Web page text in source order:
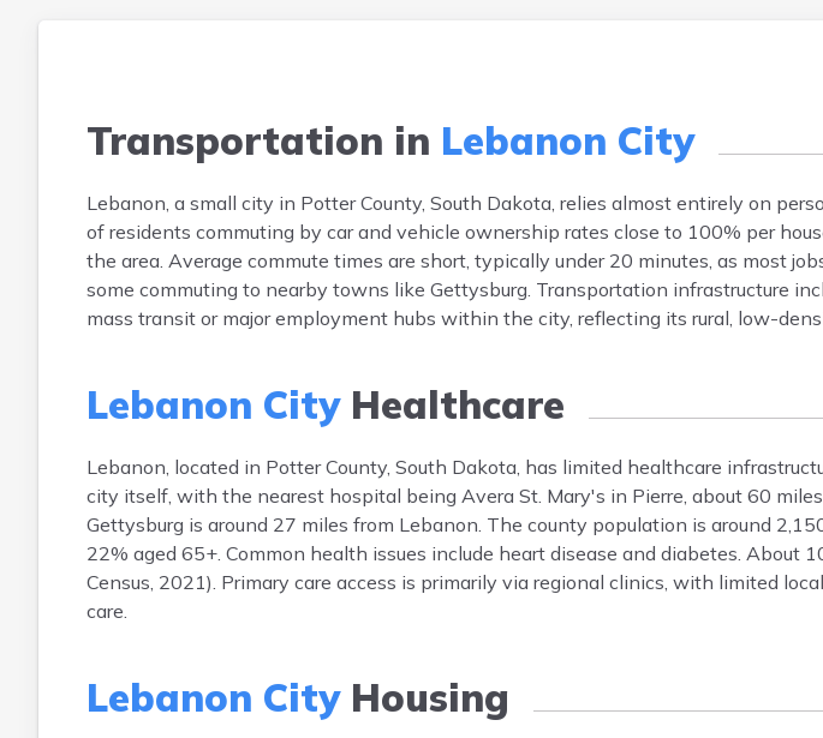
Transportation in Lebanon City
Lebanon, a small city in Potter County, South Dakota, relies almost entirely on
of residents commuting by car and vehicle ownership rates close to 100% per
the area. Average commute times are short, typically under 20 minutes, as most
some commuting to nearby towns like Gettysburg. Transportation infrastructure
mass transit or major employment hubs within the city, reflecting its rural, low-
Lebanon CityHealthcare
Lebanon, located in Potter County, South Dakota, has limited healthcare
city itself, with the nearest hospital being Avera St. Mary's in Pierre, about 60
Gettysburg is around 27 miles from Lebanon. The county population is around
22% aged 65+. Common health issues include heart disease and diabetes. About
Census, 2021). Primary care access is primarily via regional clinics, with limited
care.
Lebanon CityHousing